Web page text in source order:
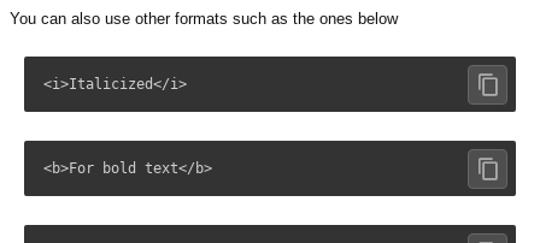
You can also use other formats such as the ones below
<i>Italicized</i>
<b>For bold text</b>